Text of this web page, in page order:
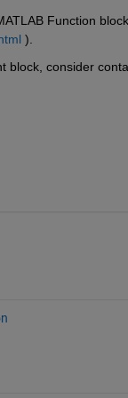
Function
).
block, consider